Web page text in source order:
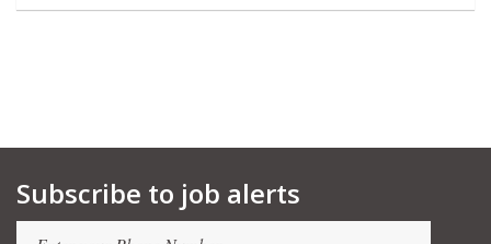
Subscribe to job alerts